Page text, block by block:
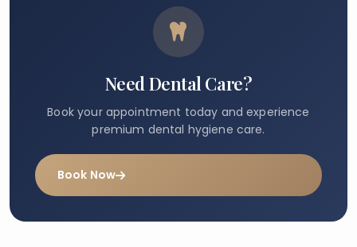
Need Dental Care?
Book your appointment today and experience
premium dental hygiene care.
Book Now